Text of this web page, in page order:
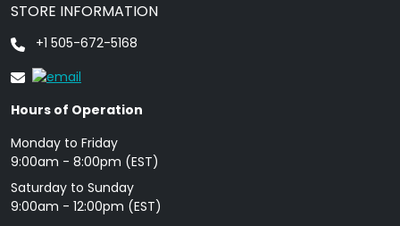
STORE INFORMATION
+1 505-672-5168
Hours of Operation
Monday to Friday
9: 00am - 8:00pm (EST)
Saturday to Sunday
9:00am - 12:00pm (EST)